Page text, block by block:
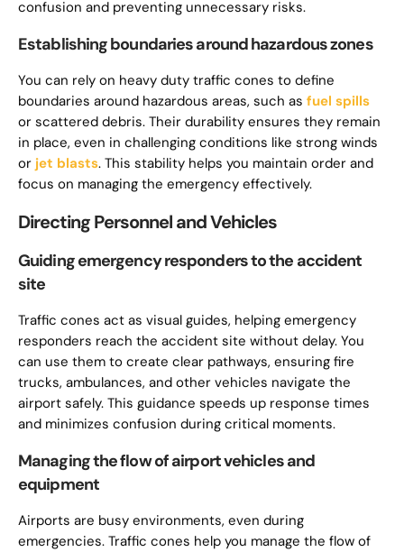
confusion and preventing unnecessary risks.
Establishing boundaries around hazardous zones
You can rely on heavy duty traffic cones to define
boundaries around hazardous areas, such as fuel spills
or scattered debris. Their durability ensures they remain
in place, even in challenging conditions like strong winds
or jet blasts. This stability helps you maintain order and
focus on managing the emergency effectively.
Directing Personnel and Vehicles
Guiding emergency responders to the accident
site
Traffic cones act as visual guides, helping emergency
responders reach the accident site without delay. You
can use them to create clear pathways, ensuring fire
trucks, ambulances, and other vehicles navigate the
airport safely. This guidance speeds up response times
and minimizes confusion during critical moments.
Managing the flow of airport vehicles and
equipment
Airports are busy environments, even during
emergencies. Traffic cones help you manage the flow of